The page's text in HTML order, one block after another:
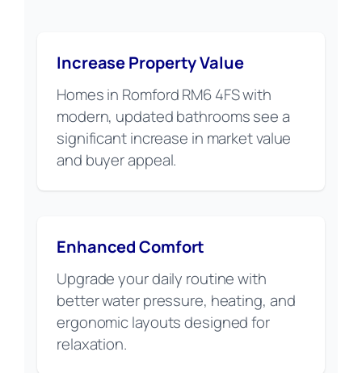
Increase Property Value
Homes in Romford RM6 4FS with
modern, updated bathrooms see a
significant increase in market value
and buyer appeal.
Enhanced Comfort
Upgrade your daily routine with
better water pressure, heating, and
ergonomic layouts designed for
relaxation.